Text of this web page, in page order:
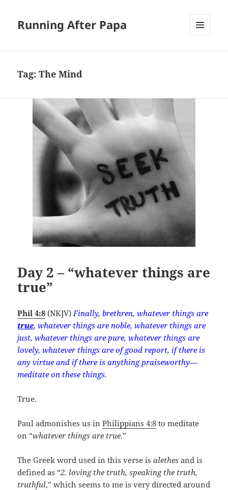
Running After Papa
Tag:The Mind
Day 2 – “whatever things are
true”
Phil 4:8 (NKJV) Finally, brethren, whatever things are
true, whatever things are noble, whatever things are
just, whatever things are pure, whatever things are
lovely, whatever things are of good report, if there is
any virtue and if there is anything praiseworthy—
meditate on these things.
True.
Paul admonishes us inPhilippians 4:8 to meditate
on “whatever things are true.”
The Greek word used in this verse isalethes and is
defined as “2. loving the truth, speaking the truth,
truthful,” which seems to me is very directed around